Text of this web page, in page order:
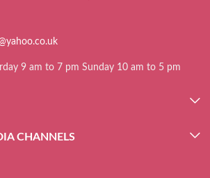
9 am to 7 pm Sunday 10 am to 5 pm
CHANNELS